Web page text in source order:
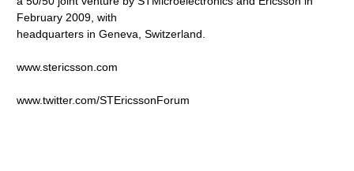
February 2009, with
headquarters in Geneva, Switzerland.
www.stericsson.com
www.twitter.com/STEricssonForum